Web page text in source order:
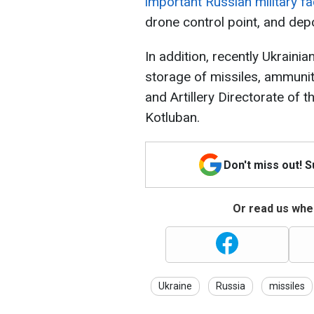
drone control point, and
In addition, recently
storage of missiles,
and Artillery Directorate of
Kotluban.
Don't miss out!
Or read us
Ukraine Russia missiles